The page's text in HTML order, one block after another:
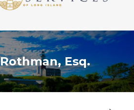
Esq.